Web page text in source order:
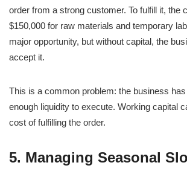
order from a strong customer. To fulfill it, the
$150,000 for raw materials and temporary
major opportunity, but without capital, the
accept it.
This is a common problem: the business
enough liquidity to execute. Working capital
cost of fulfilling the order.
5. Managing Seasonal